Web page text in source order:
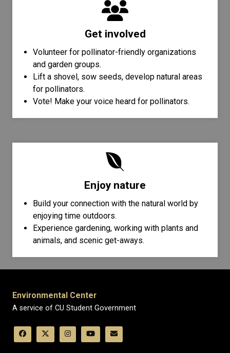
Get involved
Volunteer for pollinator-friendly organizations
and garden groups.
Lift a shovel, sow seeds, develop natural areas
for pollinators.
Vote! Make your voice heard for pollinators.
Enjoy nature
Build your connection with the natural world by
enjoying time outdoors.
Experience gardening, working with plants and
animals, and scenic get-aways.
Environmental Center
A service of CU Student Government